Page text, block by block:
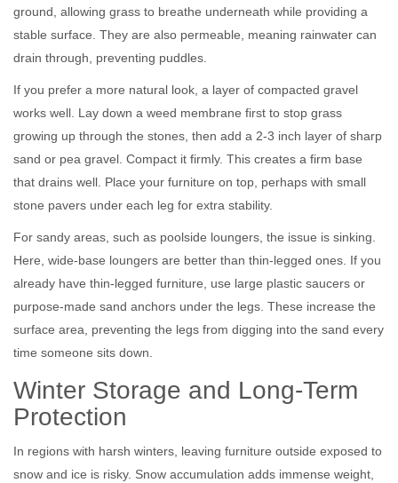
ground, allowing grass to breathe underneath while providing a
stable surface. They are also permeable, meaning rainwater can
drain through, preventing puddles.
If you prefer a more natural look, a layer of compacted gravel
works well. Lay down a weed membrane first to stop grass
growing up through the stones, then add a 2-3 inch layer of sharp
sand or pea gravel. Compact it firmly. This creates a firm base
that drains well. Place your furniture on top, perhaps with small
stone pavers under each leg for extra stability.
For sandy areas, such as poolside loungers, the issue is sinking.
Here, wide-base loungers are better than thin-legged ones. If you
already have thin-legged furniture, use large plastic saucers or
purpose-made sand anchors under the legs. These increase the
surface area, preventing the legs from digging into the sand every
time someone sits down.
Winter Storage and Long-Term
Protection
In regions with harsh winters, leaving furniture outside exposed to
snow and ice is risky. Snow accumulation adds immense weight,